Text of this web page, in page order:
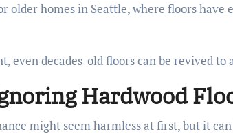
older homes in Seattle, where floors have
decades-old floors can be revived to
Hardwood
might seem harmless at first, but it